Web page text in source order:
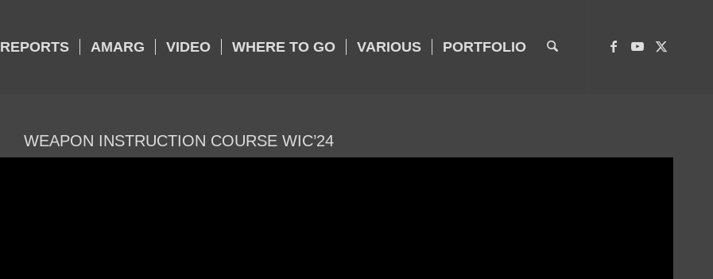
REPORTS AMARG VIDEO WHERE TO GO VARIOUS PORTFOLIO
WEAPON INSTRUCTION COURSE WIC’24